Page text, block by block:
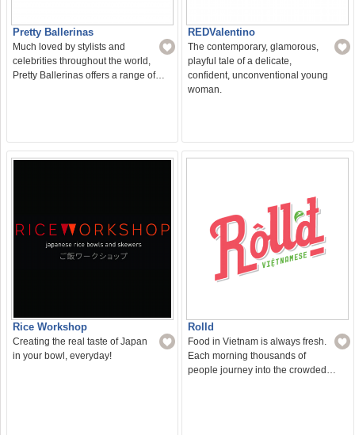
Pretty Ballerinas
Much loved by stylists and
celebrities throughout the world,
Pretty Ballerinas offers a range of…
REDValentino
The contemporary, glamorous,
playful tale of a delicate,
confident, unconventional young
woman.
Rice Workshop
Creating the real taste of Japan
in your bowl, everyday!
Rolld
Food in Vietnam is always fresh.
Each morning thousands of
people journey into the crowded…